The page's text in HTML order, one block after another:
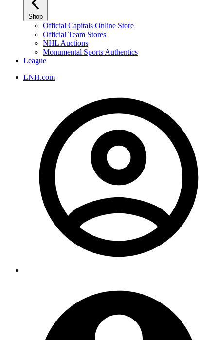
Shop
Official Capitals Online Store
Official Team Stores
NHL Auctions
Monumental Sports Authentics
League
LNH.com